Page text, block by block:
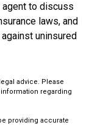
agent to discuss
laws, and
uninsured
advice. Please
regarding
providing accurate